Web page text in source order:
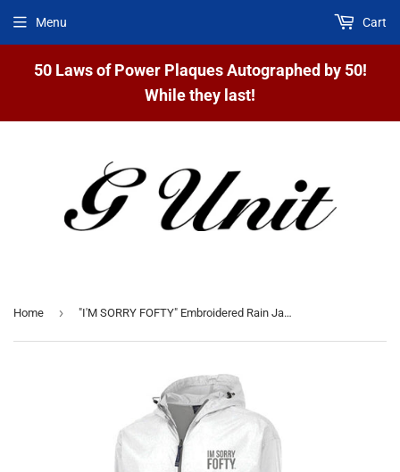
50 Laws of Power Plaques Autographed by 50!
While they last!
Menu Cart
Home › "I'M SORRY FOFTY" Embroidered Rain Jackets